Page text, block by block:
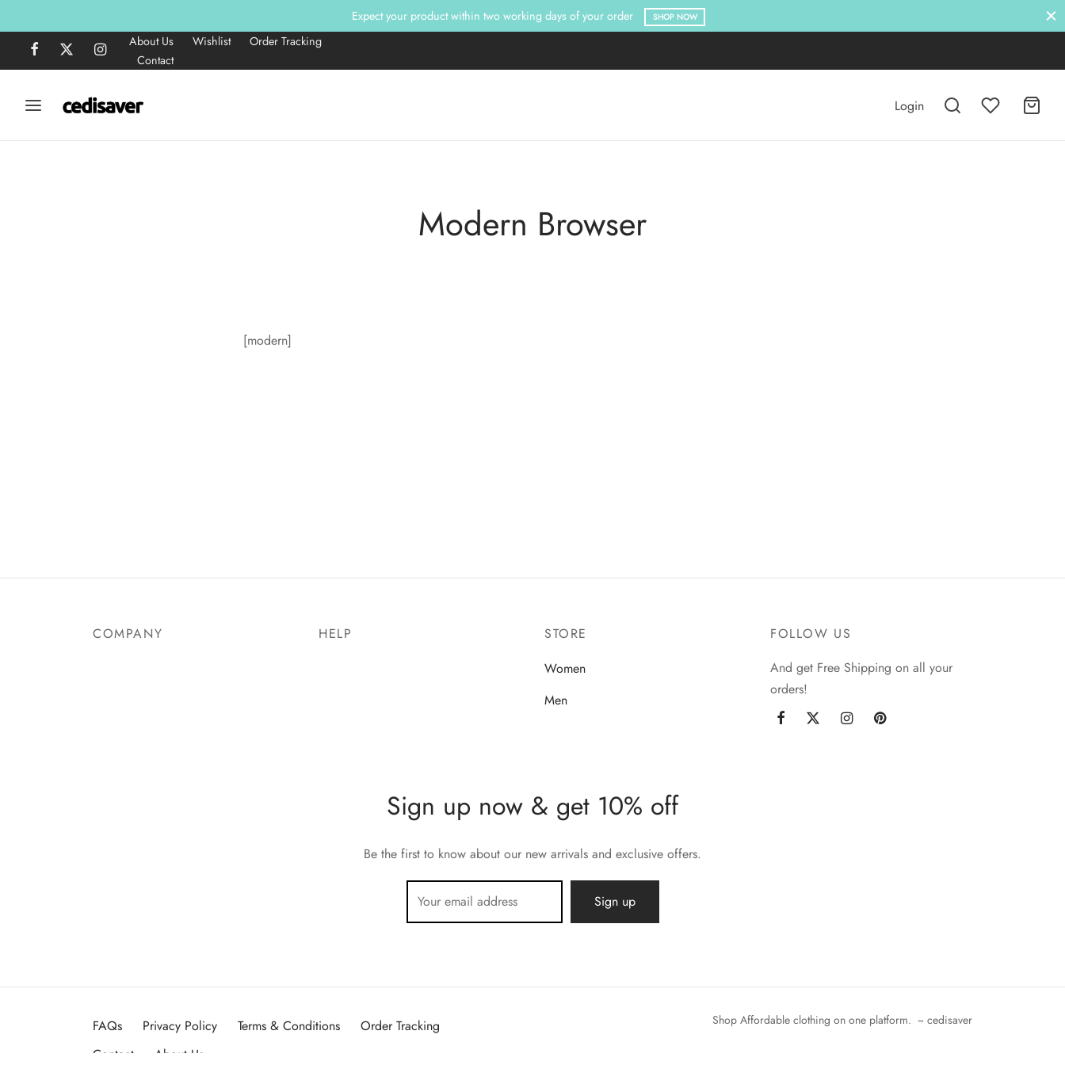
Expect your product within two working days of your order SHOP NOW
About Us Wishlist
Order Tracking
Contact
Login
Modern Browser
[modern]
COMPANY HELP
STORE
Women
Men
FOLLOW US
And get Free Shipping on all your
orders!
Sign up now & get 10% off
Be the first to know about our new arrivals and exclusive offers.
FAQs Privacy Policy Terms & Conditions
Order Tracking
Contact
About Us
Shop Affordable clothing on one platform. ~ cedisaver